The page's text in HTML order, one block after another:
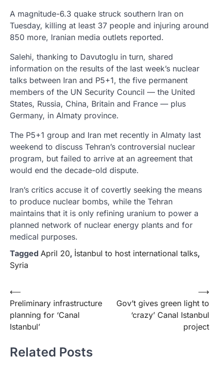
A magnitude-6.3 quake struck southern Iran on
Tuesday, killing at least 37 people and injuring around
850 more, Iranian media outlets reported.
Salehi, thanking to Davutoglu in turn, shared
information on the results of the last week’s nuclear
talks between Iran and P5+1, the five permanent
members of the UN Security Council — the United
States, Russia, China, Britain and France — plus
Germany, in Almaty province.
The P5+1 group and Iran met recently in Almaty last
weekend to discuss Tehran’s controversial nuclear
program, but failed to arrive at an agreement that
would end the decade-old dispute.
Iran’s critics accuse it of covertly seeking the means
to produce nuclear bombs, while the Tehran
maintains that it is only refining uranium to power a
planned network of nuclear energy plants and for
medical purposes.
Tagged April 20, İstanbul to host international talks,
Syria
Yazı
gezinmesi
⟵
Preliminary infrastructure
planning for ‘Canal
Istanbul’
Gov’t gives green light to
‘crazy’ Canal Istanbul
project
⟶
Related Posts